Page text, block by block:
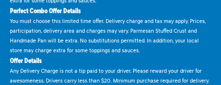
Perfect Combo Offer Details
You must choose this limited time offer. Delivery charge and tax may apply. Prices,
participation, delivery area and charges may vary. Parmesan Stuffed Crust and
Handmade Pan will be extra. No substitutions permitted. In addition, your local
store may charge extra for some toppings and sauces.
Offer Details
Any Delivery Charge is not a tip paid to your driver. Please reward your driver for
awesomeness. Drivers carry less than $20. Minimum purchase required for delivery.